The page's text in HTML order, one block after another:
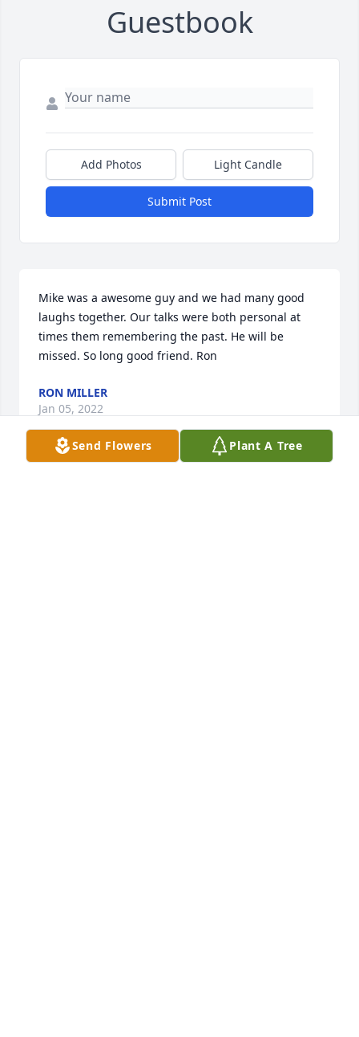
Guestbook
Add Photos Light Candle
Submit Post
Mike was a awesome guy and we had many good
laughs together. Our talks were both personal at
times them remembering the past. He will be
missed. So long good friend. Ron
RON MILLER
Jan 05, 2022
Send Flowers Plant A Tree